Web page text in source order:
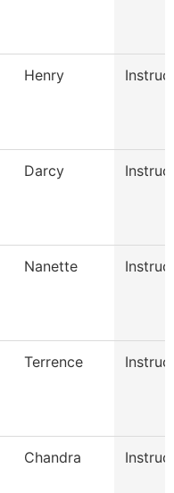
Henry
Darcy
Nanette
Terrence
Chandra